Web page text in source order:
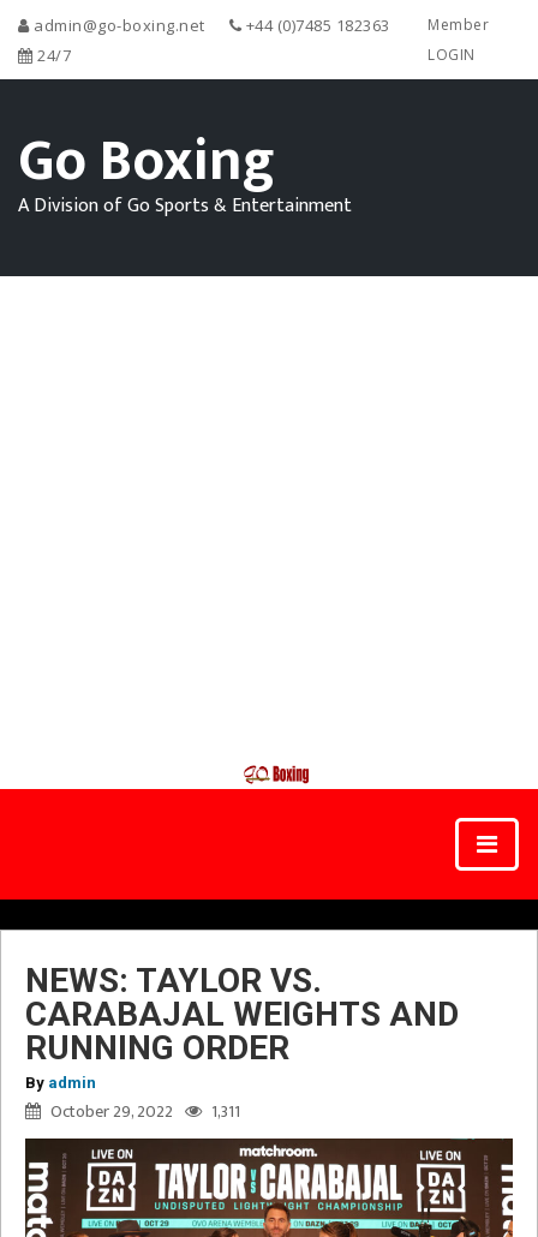
admin@go-boxing.net
+44 (0)7485 182363
24/7
Member
LOGIN
Go Boxing
A Division of Go Sports & Entertainment
NEWS: TAYLOR VS.
CARABAJAL WEIGHTS AND
RUNNING ORDER
By admin
October 29, 2022 1,311